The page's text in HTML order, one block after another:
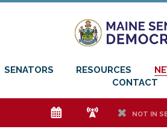
SENATORS RESOURCES
CONTACT
e f h NOT IN